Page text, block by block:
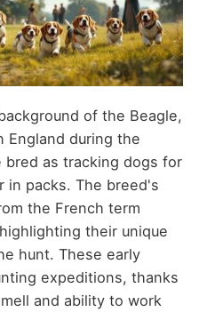
of the Beagle,
England during the
bred as tracking dogs for
in packs. The breed's
the French term
their unique
hunt. These early
expeditions, thanks
and ability to work